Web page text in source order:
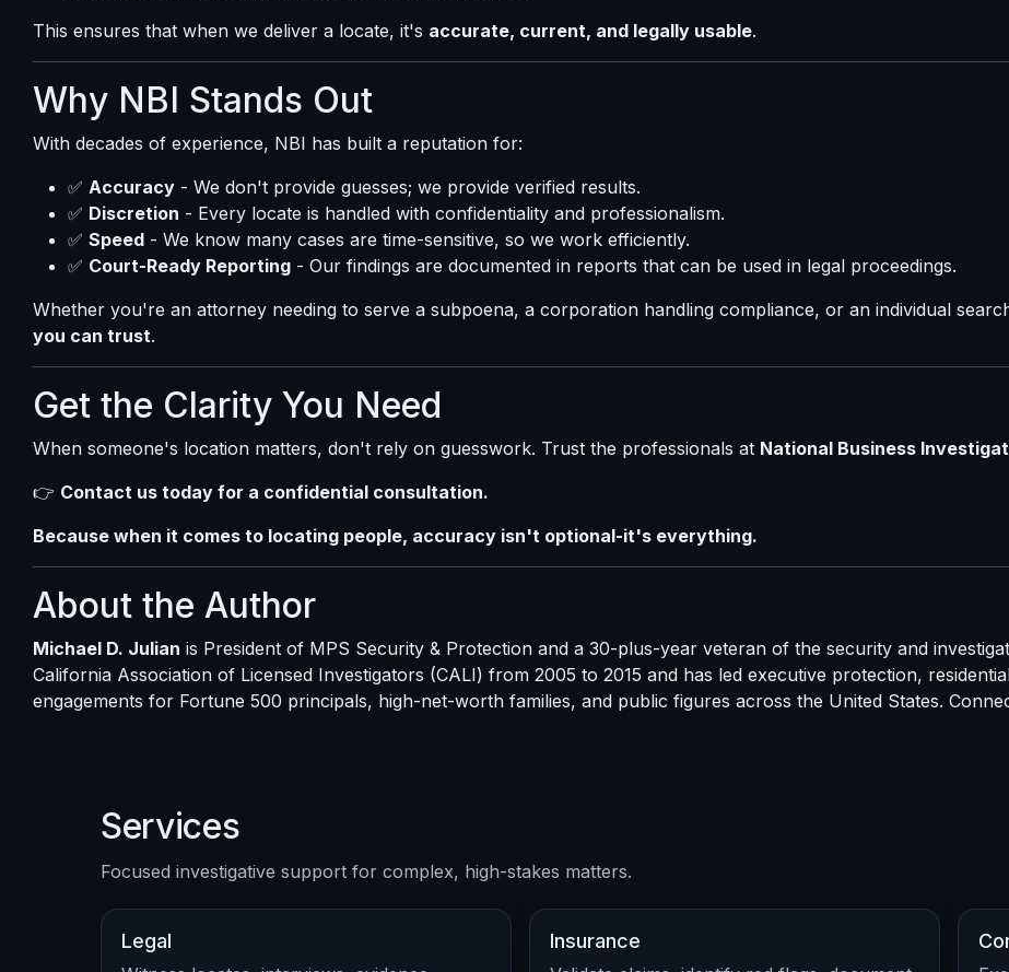
This ensures that when we deliver a locate, it's accurate, current, and legally usable.
Why NBI Stands Out
With decades of experience, NBI has built a reputation for:
✅ Accuracy - We don't provide guesses; we provide verified results.
✅ Discretion - Every locate is handled with confidentiality and professionalism.
✅ Speed - We know many cases are time-sensitive, so we work efficiently.
✅ Court-Ready Reporting - Our findings are documented in reports that can be used in legal proceedings.
Whether you're an attorney needing to serve a subpoena, a corporation handling compliance, or an individual
you can trust.
Get the Clarity You Need
When someone's location matters, don't rely on guesswork. Trust the professionals at National Business
👉 Contact us today for a confidential consultation.
Because when it comes to locating people, accuracy isn't optional-it's everything.
About the Author
Michael D. Julian is President of MPS Security & Protection and a 30-plus-year veteran of the security and
California Association of Licensed Investigators (CALI) from 2005 to 2015 and has led executive protection,
engagements for Fortune 500 principals, high-net-worth families, and public figures across the United States.
Services
Focused investigative support for complex, high-stakes matters.
Legal Insurance